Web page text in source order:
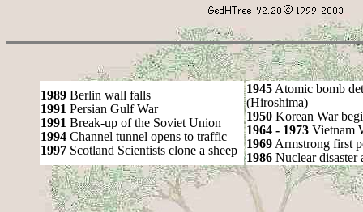
1989 Berlin wall falls
1991 Persian Gulf War
1991 Break-up of the Soviet Union
1994 Channel tunnel opens to traffic
1997 Scotland Scientists clone a sheep
1945 Atomic bomb
(Hiroshima)
1950 Korean War
1964 - 1973 Vietnam
1969 Armstrong first
1986 Nuclear disaster